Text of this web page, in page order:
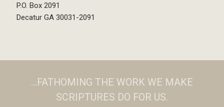
P.O. Box 2091
Decatur GA 30031-2091
...FATHOMING THE WORK WE MAKE
SCRIPTURES DO FOR US.